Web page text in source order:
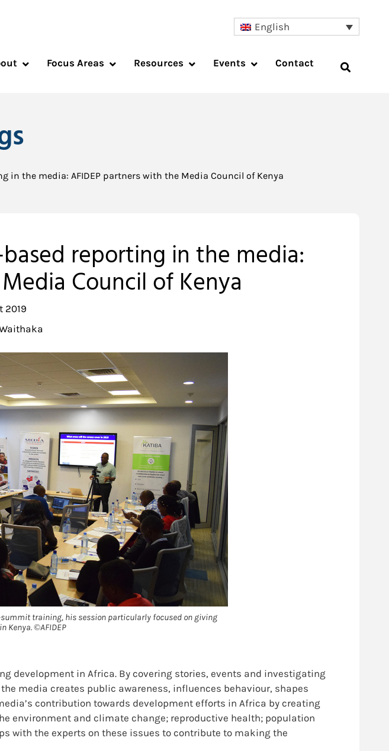
English
Focus Areas Resources Events Contact
in the media: AFIDEP partners with the Media Council of Kenya
reporting in the media:
Council of Kenya
2019
training, his session particularly focused on giving
Kenya. ©AFIDEP
development in Africa. By covering stories, events and investigating
media creates public awareness, influences behaviour, shapes
contribution towards development efforts in Africa by creating
environment and climate change; reproductive health; population
with the experts on these issues to contribute to making the